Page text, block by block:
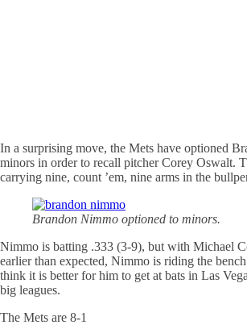
In a surprising move, the Mets have optioned
minors in order to recall pitcher Corey Oswalt.
carrying nine, count ’em, nine arms in the
Brandon Nimmo optioned to minors.
Nimmo is batting .333 (3-9), but with Michael
earlier than expected, Nimmo is riding the
think it is better for him to get at bats in Las
big leagues.
The Mets are 8-1